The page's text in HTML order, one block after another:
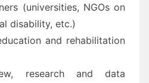
(universities, NGOs on
disability, etc.)
and rehabilitation
research and data